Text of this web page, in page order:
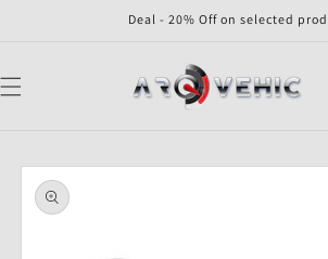
Deal - 20% Off on selected
Skip to
product
information